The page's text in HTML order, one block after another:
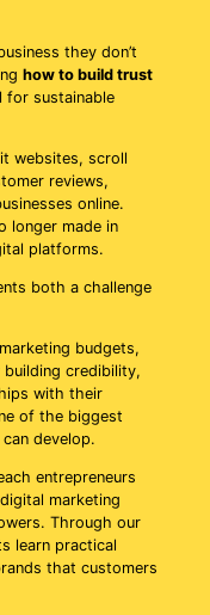
they don’t
how to build trust
for sustainable
websites, scroll
reviews,
online.
longer made in
platforms.
both a challenge
budgets,
credibility,
with their
of the biggest
develop.
entrepreneurs
marketing
Through our
learn practical
that customers